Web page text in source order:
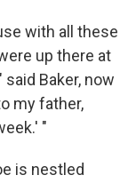
with all these
up there at
said Baker, now
my father,
"
is nestled